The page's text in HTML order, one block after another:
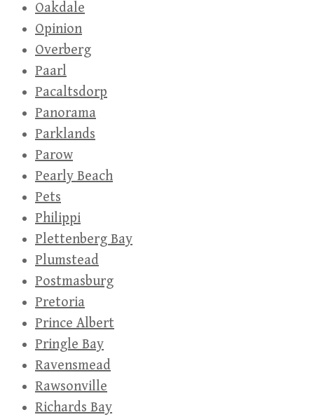
Oakdale
Opinion
Overberg
Paarl
Pacaltsdorp
Panorama
Parklands
Parow
Pearly Beach
Pets
Philippi
Plettenberg Bay
Plumstead
Postmasburg
Pretoria
Prince Albert
Pringle Bay
Ravensmead
Rawsonville
Richards Bay